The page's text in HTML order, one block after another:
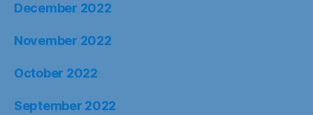
December 2022
November 2022
October 2022
September 2022